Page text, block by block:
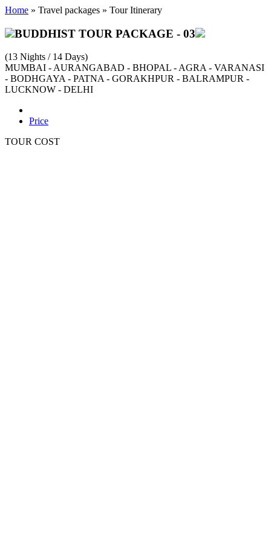
Home » Travel packages » Tour Itinerary
BUDDHIST TOUR PACKAGE - 03
(13 Nights / 14 Days)
MUMBAI - AURANGABAD - BHOPAL - AGRA - VARANASI
- BODHGAYA - PATNA - GORAKHPUR - BALRAMPUR -
LUCKNOW - DELHI
Price
TOUR COST